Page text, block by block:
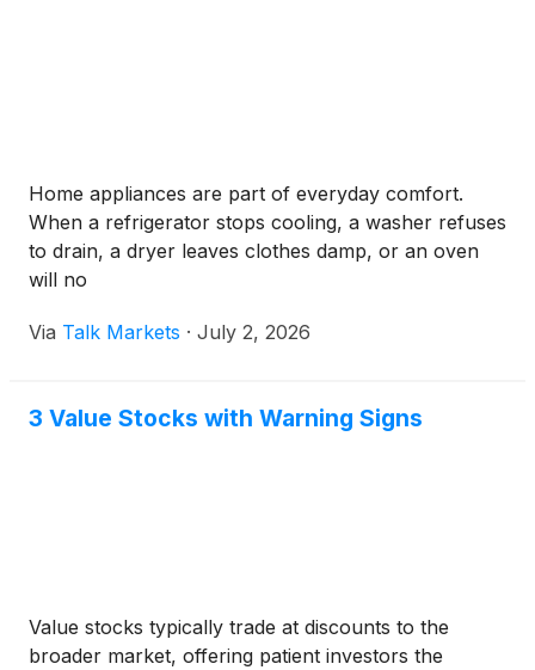
Home appliances are part of everyday comfort.
When a refrigerator stops cooling, a washer refuses
to drain, a dryer leaves clothes damp, or an oven
will no
Via Talk Markets · July 2, 2026
3 Value Stocks with Warning Signs
Value stocks typically trade at discounts to the
broader market, offering patient investors the